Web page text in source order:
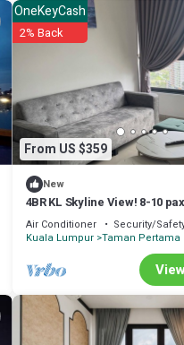
From US $359
OneKeyCash
2% Back
New
4BR KL Skyline View! 8-10
Towers
Air Conditioner Security/
Kuala Lumpur Taman Pertama